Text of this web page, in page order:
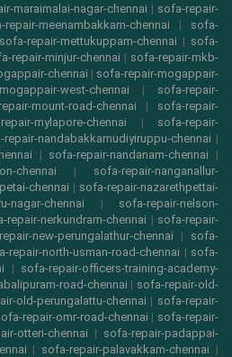
maraimalai-nagar-chennai | sofa-repair-
repair-meenambakkam-chennai | sofa-
sofa-repair-mettukuppam-chennai | sofa-
repair-minjur-chennai | sofa-repair-mkb-
chennai | sofa-repair-mogappair-
west-chennai | sofa-repair-
mount-road-chennai | sofa-repair-
mylapore-chennai | sofa-repair-
repair-nandabakkamudiyiruppu-chennai |
| sofa-repair-nandanam-chennai |
chennai | sofa-repair-nanganallur-
chennai | sofa-repair-nazarethpettai-
nagar-chennai | sofa-repair-nelson-
repair-nerkundram-chennai | sofa-repair-
new-perungalathur-chennai | sofa-
repair-north-usman-road-chennai | sofa-
| sofa-repair-officers-training-academy-
road-chennai | sofa-repair-old-
old-perungalattu-chennai | sofa-repair-
repair-omr-road-chennai | sofa-repair-
otteri-chennai | sofa-repair-padappai-
| sofa-repair-palavakkam-chennai |